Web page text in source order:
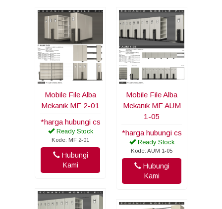
Mobile File Alba
Mekanik MF 2-01
*harga hubungi cs
Ready Stock
Kode: MF 2-01
Hubungi
Kami
Mobile File Alba
Mekanik MF AUM
1-05
*harga hubungi cs
Ready Stock
Kode: AUM 1-05
Hubungi
Kami